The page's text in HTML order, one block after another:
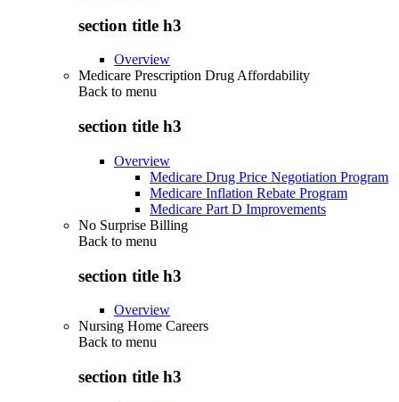
section title h3
Overview
Medicare Prescription Drug Affordability
Back to menu
section title h3
Overview
Medicare Drug Price Negotiation Program
Medicare Inflation Rebate Program
Medicare Part D Improvements
No Surprise Billing
Back to menu
section title h3
Overview
Nursing Home Careers
Back to menu
section title h3